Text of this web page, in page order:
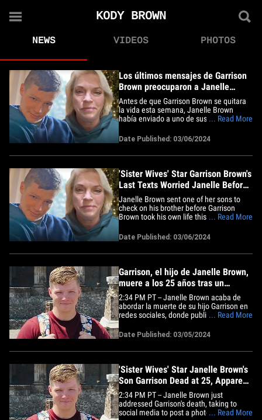
KODY BROWN
NEWS VIDEOS PHOTOS
Los últimos mensajes de Garrison
Brown preocuparon a Janelle
antes de su suicidio
Antes de que Garrison Brown se quitara
la vida esta semana, Janelle Brown
había enviado a uno de sus hijos para
razón por la que lo hizo tuvo que ver con
sus últimos mensajes de textos. De
acuerdo con el informe de la policía
... Read More
Date Published: 03/06/2024
'Sister Wives' Star Garrison Brown's
Last Texts Worried Janelle Before
Suicide
Janelle Brown sent one of her sons to
check on his brother before Garrison
Brown took his own life this week -- and
final texts. According to the police report,
obtained by TMZ, cops say they spoke
with the "Sister Wives" star Tuesday upon
... Read More
Date Published: 03/06/2024
Garrison, el hijo de Janelle Brown,
muere a los 25 años tras un
aparente suicidio
2:34 PM PT -- Janelle Brown acaba de
abordar la muerte de su hijo Garrison en
redes sociales, donde publicó una foto
estamos profundamente tristes de
anunciar la pérdida de nuestro hermoso
niño Robert Garrison Brown. Él era una
... Read More
Date Published: 03/05/2024
'Sister Wives' Star Janelle Brown's
Son Garrison Dead at 25, Apparent
Suicide
2:34 PM PT -- Janelle Brown just
addressed Garrison's death, taking to
social media to post a photo of her boy
... Read More